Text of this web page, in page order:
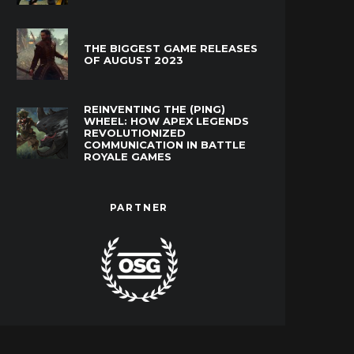
THE BIGGEST GAME RELEASES
OF AUGUST 2023
REINVENTING THE (PING)
WHEEL: HOW APEX LEGENDS
REVOLUTIONIZED
COMMUNICATION IN BATTLE
ROYALE GAMES
PARTNER